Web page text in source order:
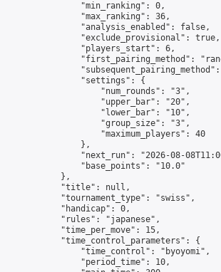
                "min_ranking": 0,
                "max_ranking": 36,
                "analysis_enabled": false,
                "exclude_provisional": true,
                "players_start": 6,
"first_pairing_method":
                "settings": {
                    "num_rounds": "3",
                    "upper_bar": "20",
                    "lower_bar": "10",
                    "group_size": "3",
                    "maximum_players": 40
                },
"next_run": "2026-08-
                "base_points": "10.0"
            },
            "title": null,
            "tournament_type": "swiss",
            "handicap": 0,
            "rules": "japanese",
            "time_per_move": 15,
            "time_control_parameters": {
                "time_control": "byoyomi",
                "period_time": 10,